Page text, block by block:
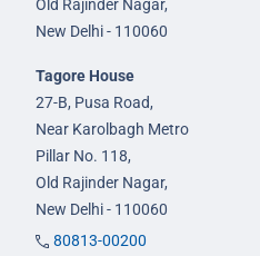
Old Rajinder Nagar,
New Delhi - 110060
Tagore House
27-B, Pusa Road,
Near Karolbagh Metro
Pillar No. 118,
Old Rajinder Nagar,
New Delhi - 110060
80813-00200